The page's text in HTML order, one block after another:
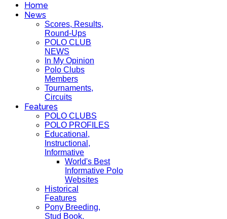
Home
News
Scores, Results,
Round-Ups
POLO CLUB
NEWS
In My Opinion
Polo Clubs
Members
Tournaments,
Circuits
Features
POLO CLUBS
POLO PROFILES
Educational,
Instructional,
Informative
World's Best
Informative Polo
Websites
Historical
Features
Pony Breeding,
Stud Book,